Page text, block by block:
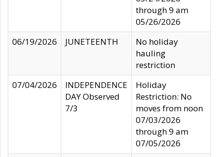
through 9 am
05/26/2026
06/19/2026
JUNETEENTH
No holiday
hauling
restriction
07/04/2026
INDEPENDENCE
DAY Observed
7/3
Holiday
Restriction: No
moves from noon
07/03/2026
through 9 am
07/05/2026